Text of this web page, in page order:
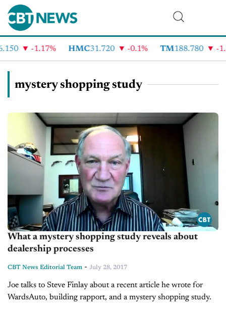
-1.17% HMC31.720 -0.1% TM188.780 -
mystery shopping study
What a mystery shopping study reveals about
dealership processes
CBT News Editorial Team - July 28, 2017
Joe talks to Steve Finlay about a recent article he wrote for
WardsAuto, building rapport, and a mystery shopping study.